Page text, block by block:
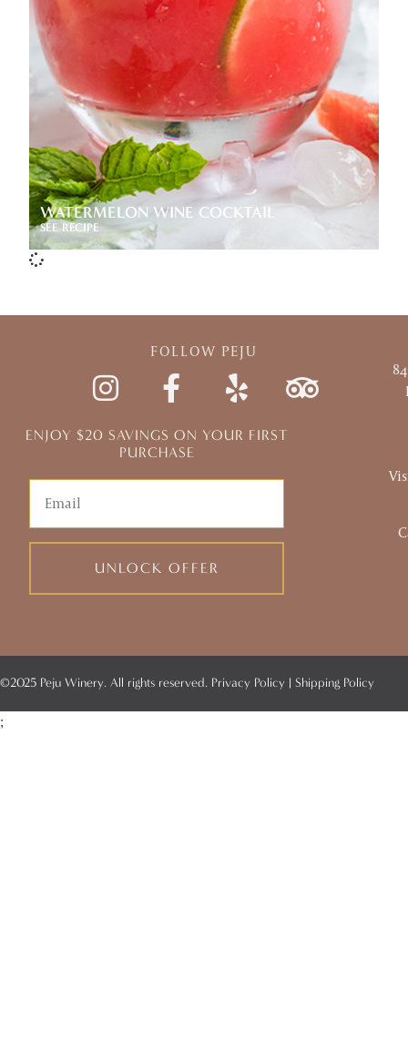
WATERMELON WINE COCKTAIL
SEE RECIPE
FOLLOW PEJU
ENJOY $20 SAVINGS ON YOUR FIRST
PURCHASE
UNLOCK OFFER
©2025 Peju Winery. All rights reserved. Privacy Policy | Shipping Policy
;